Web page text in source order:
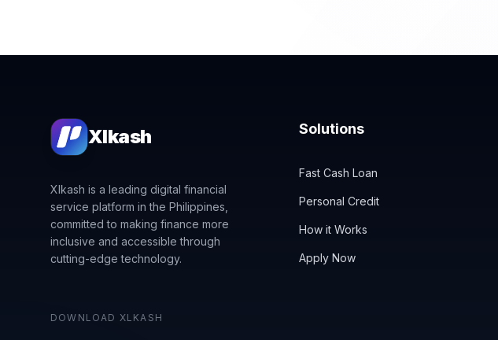
Xlkash
Xlkash is a leading digital financial
service platform in the Philippines,
committed to making finance more
inclusive and accessible through
cutting-edge technology.
DOWNLOAD XLKASH
Solutions
Fast Cash Loan
Personal Credit
How it Works
Apply Now